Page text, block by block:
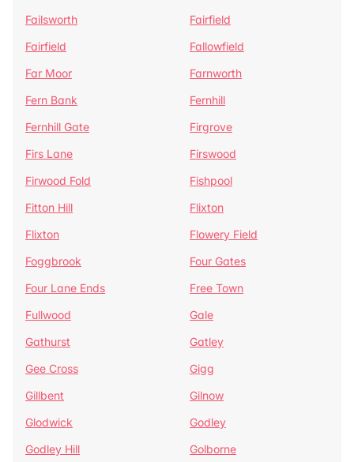
Failsworth
Fairfield
Fairfield
Fallowfield
Far Moor
Farnworth
Fern Bank
Fernhill
Fernhill Gate
Firgrove
Firs Lane
Firswood
Firwood Fold
Fishpool
Fitton Hill
Flixton
Flixton
Flowery Field
Foggbrook
Four Gates
Four Lane Ends
Free Town
Fullwood
Gale
Gathurst
Gatley
Gee Cross
Gigg
Gillbent
Gilnow
Glodwick
Godley
Godley Hill
Golborne